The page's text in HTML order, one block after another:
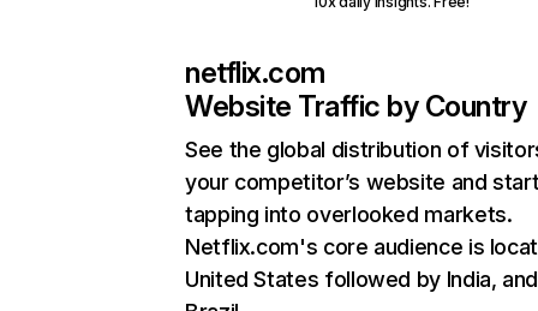
netflix.com
Website Traffic by Country
See the global distribution of
your competitor’s website and
tapping into overlooked markets.
Netflix.com's core audience is
United States followed by India, and